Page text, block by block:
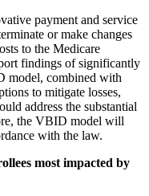
payment and service
or make changes
to the Medicare
findings of significantly
model, combined with
to mitigate losses,
address the substantial
the VBID model will
with the law.
most impacted by